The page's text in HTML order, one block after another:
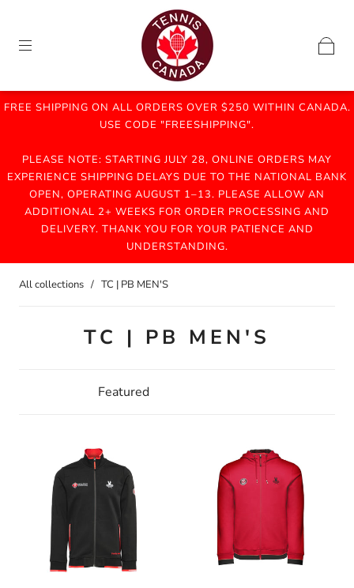
FREE SHIPPING ON ALL ORDERS OVER $250 WITHIN CANADA.
USE CODE "FREESHIPPING".
PLEASE NOTE: STARTING JULY 28, ONLINE ORDERS MAY
EXPERIENCE SHIPPING DELAYS DUE TO THE NATIONAL BANK
OPEN, OPERATING AUGUST 1–13. PLEASE ALLOW AN
ADDITIONAL 2+ WEEKS FOR ORDER PROCESSING AND
DELIVERY. THANK YOU FOR YOUR PATIENCE AND
UNDERSTANDING.
All collections / TC | PB MEN'S
TC | PB MEN'S